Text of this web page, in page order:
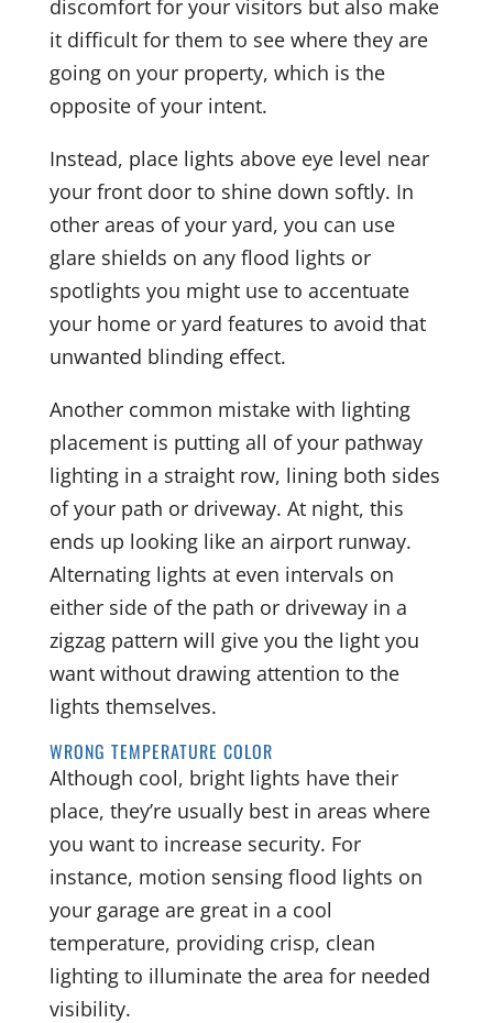
discomfort for your visitors but also make
it difficult for them to see where they are
going on your property, which is the
opposite of your intent.
Instead, place lights above eye level near
your front door to shine down softly. In
other areas of your yard, you can use
glare shields on any flood lights or
spotlights you might use to accentuate
your home or yard features to avoid that
unwanted blinding effect.
Another common mistake with lighting
placement is putting all of your pathway
lighting in a straight row, lining both sides
of your path or driveway. At night, this
ends up looking like an airport runway.
Alternating lights at even intervals on
either side of the path or driveway in a
zigzag pattern will give you the light you
want without drawing attention to the
lights themselves.
WRONG TEMPERATURE COLOR
Although cool, bright lights have their
place, they’re usually best in areas where
you want to increase security. For
instance, motion sensing flood lights on
your garage are great in a cool
temperature, providing crisp, clean
lighting to illuminate the area for needed
visibility.